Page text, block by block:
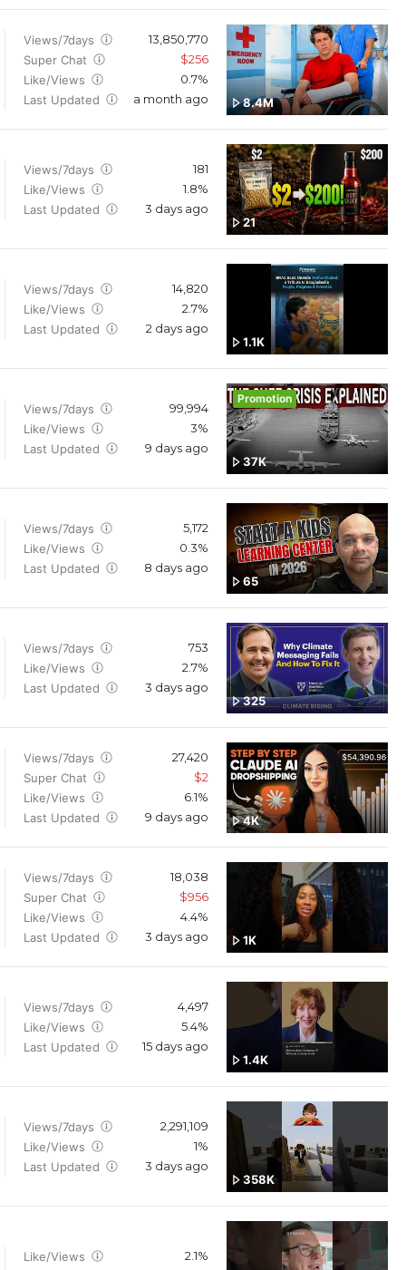
Views/7days
13,850,770
Super Chat
$256
Like/Views
0.7%
Last Updated
a month ago 8.4M
Views/7days
181
Like/Views
1.8%
Last Updated
3 days ago
21
Views/7days
14,820
Like/Views
2.7%
Last Updated
2 days ago
1.1K
Views/7days
99,994
Like/Views
3%
Last Updated
9 days ago
Promotion
37K
Views/7days
5,172
Like/Views
0.3%
Last Updated
8 days ago
65
Views/7days
753
Like/Views
2.7%
Last Updated
3 days ago
325
Views/7days
27,420
Super Chat
$2
Like/Views
6.1%
Last Updated
9 days ago 4K
Views/7days
18,038
Super Chat
$956
Like/Views
4.4%
Last Updated
3 days ago 1K
Views/7days
4,497
Like/Views
5.4%
Last Updated
15 days ago
1.4K
Views/7days
2,291,109
Like/Views
1%
Last Updated
3 days ago
358K
Like/Views
2.1%